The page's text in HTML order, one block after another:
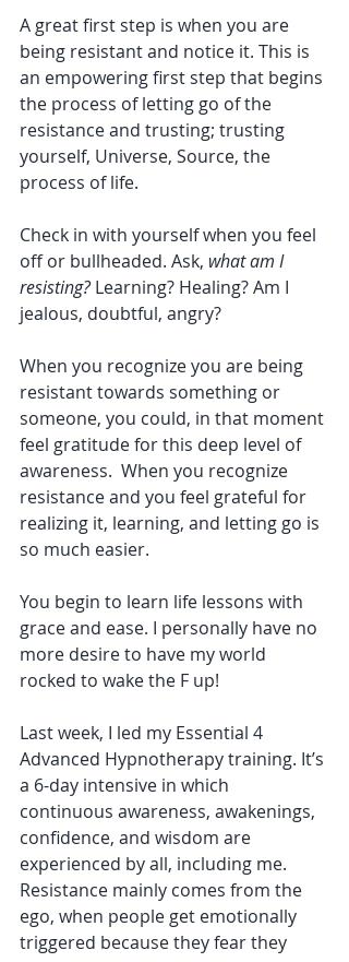
A great first step is when you are
being resistant and notice it. This is
an empowering first step that begins
the process of letting go of the
resistance and trusting; trusting
yourself, Universe, Source, the
process of life.
Check in with yourself when you feel
off or bullheaded. Ask, what am I
resisting? Learning? Healing? Am I
jealous, doubtful, angry?
When you recognize you are being
resistant towards something or
someone, you could, in that moment
feel gratitude for this deep level of
awareness.  When you recognize
resistance and you feel grateful for
realizing it, learning, and letting go is
so much easier.
You begin to learn life lessons with
grace and ease. I personally have no
more desire to have my world
rocked to wake the F up!
Last week, I led my Essential 4
Advanced Hypnotherapy training. It’s
a 6-day intensive in which
continuous awareness, awakenings,
confidence, and wisdom are
experienced by all, including me.
Resistance mainly comes from the
ego, when people get emotionally
triggered because they fear they